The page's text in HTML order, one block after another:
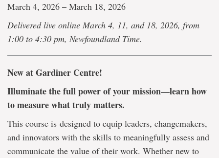
March 4, 2026 – March 18, 2026
Delivered live online March 4, 11, and 18, 2026, from
1:00 to 4:30 pm, Newfoundland Time.
New at Gardiner Centre!
Illuminate the full power of your mission—learn how
to measure what truly matters.
This course is designed to equip leaders, changemakers,
and innovators with the skills to meaningfully assess and
communicate the value of their work. Whether new to